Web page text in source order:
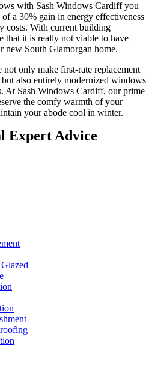
with Sash Windows Cardiff you
a 30% gain in energy effectiveness
costs. With current building
that it is really not viable to have
new South Glamorgan home.
only make first-rate replacement
also entirely modernized windows
At Sash Windows Cardiff, our prime
the comfy warmth of your
your abode cool in winter.
Expert Advice